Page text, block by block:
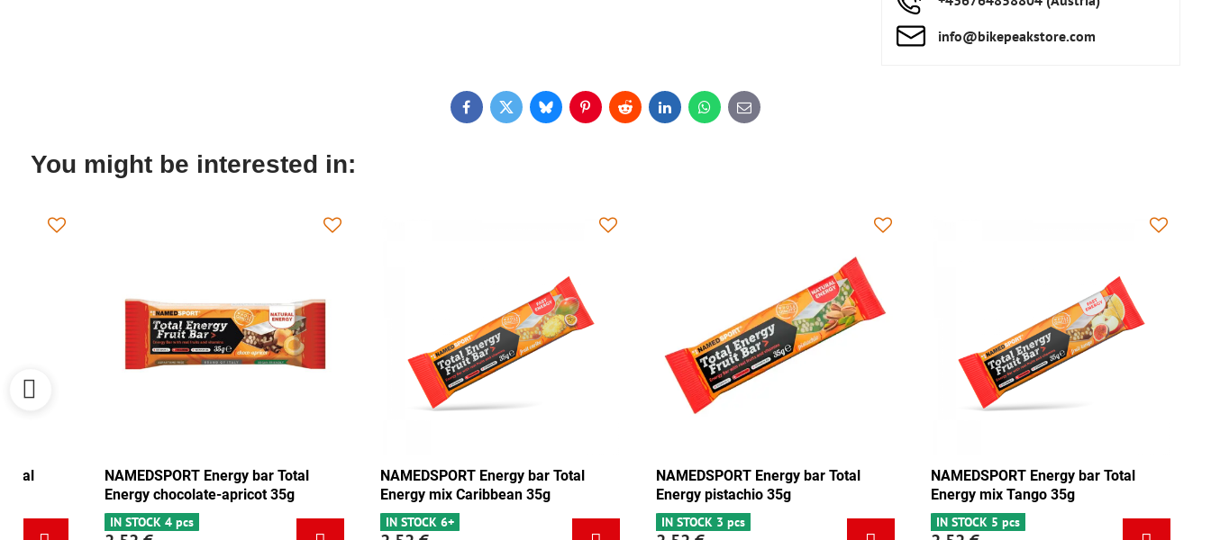
info​@bikepeakstore​.com
FacebookTwitterBlueskyPinterestRedditLinkedInWhatsApp
E-
mail
You might be interested in:
NAMEDSPORT Energy bar Total
Energy cranberry-walnut 35g
IN STOCK 6+
NAMEDSPORT Energy bar Total
Energy chocolate-apricot 35g
IN STOCK 4 pcs
NAMEDSPORT Energy bar Total
Energy mix Caribbean 35g
IN STOCK 6+
NAMEDSPORT Energy bar Total
Energy pistachio 35g
IN STOCK 3 pcs IN